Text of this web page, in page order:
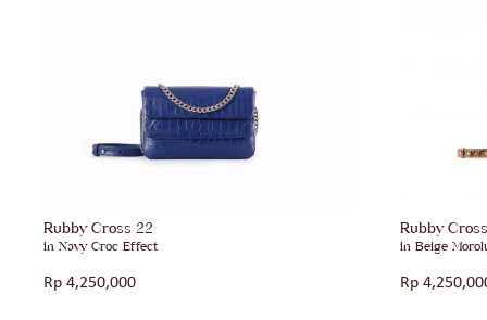
Rubby Cross 22
in Navy Croc Effect
Rp 4,250,000
Rubby Cross
in Beige
Rp